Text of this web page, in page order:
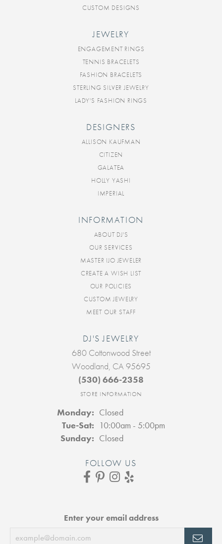
CUSTOM DESIGNS
JEWELRY
ENGAGEMENT RINGS
TENNIS BRACELETS
FASHION BRACELETS
STERLING SILVER JEWELRY
LADY'S FASHION RINGS
DESIGNERS
ALLISON KAUFMAN
CITIZEN
GALATEA
HOLLY YASHI
IMPERIAL
INFORMATION
ABOUT DJ'S
OUR SERVICES
MASTER IJO JEWELER
CREATE A WISH LIST
OUR POLICIES
CUSTOM JEWELRY
MEET OUR STAFF
DJ'S JEWELRY
680 Cottonwood Street
Woodland, CA 95695
(530) 666-2358
STORE INFORMATION
Monday: Closed
Tue-Sat: Tuesday - Saturday:
10:00am - 5:00pm
Sunday: Closed
FOLLOW US
Enter your email address